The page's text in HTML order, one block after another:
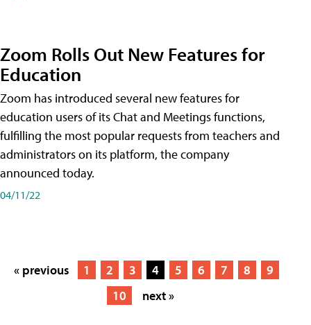
Zoom Rolls Out New Features for
Education
Zoom has introduced several new features for
education users of its Chat and Meetings functions,
fulfilling the most popular requests from teachers and
administrators on its platform, the company
announced today.
04/11/22
« previous 1 2 3 4 5 6 7 8
9
10
next »